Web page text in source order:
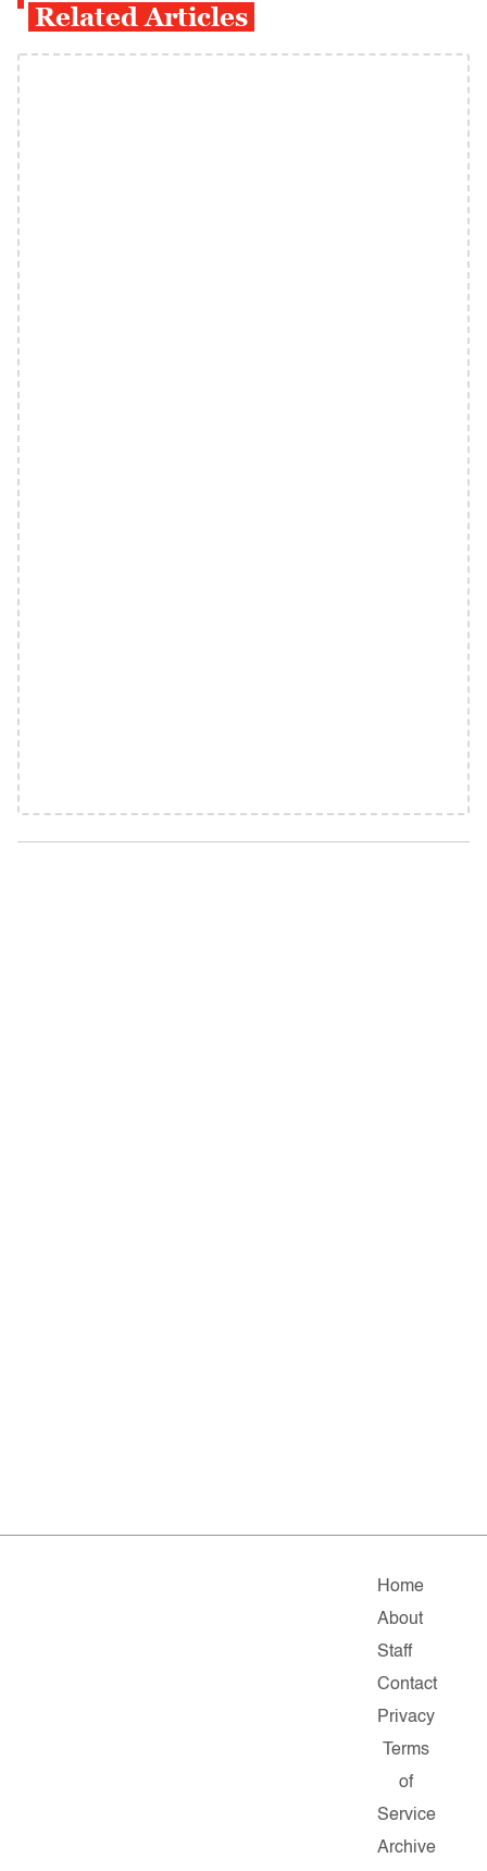
Related Articles
Home
About
Staff
Contact
Privacy
Terms
of
Service
Archive